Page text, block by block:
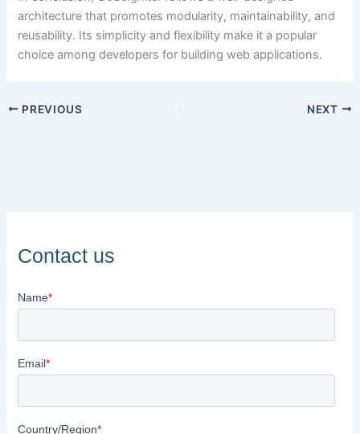
architecture that promotes modularity, maintainability, and
reusability. Its simplicity and flexibility make it a popular
choice among developers for building web applications.
PREVIOUS NEXT
Contact us